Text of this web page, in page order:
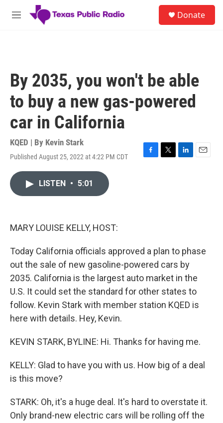
Skip to main content
M
Donate
By 2035, you won't be able
to buy a new gas-powered
car in California
KQED | By Kevin Stark
Published August 25, 2022 at 4:22 PM CDT
F
T
L
E
LISTEN • 5:01
MARY LOUISE KELLY, HOST:
Today California officials approved a plan to phase
out the sale of new gasoline-powered cars by
2035. California is the largest auto market in the
U.S. It could set the standard for other states to
follow. Kevin Stark with member station KQED is
here with details. Hey, Kevin.
KEVIN STARK, BYLINE: Hi. Thanks for having me.
KELLY: Glad to have you with us. How big of a deal
is this move?
STARK: Oh, it's a huge deal. It's hard to overstate it.
Only brand-new electric cars will be rolling off the